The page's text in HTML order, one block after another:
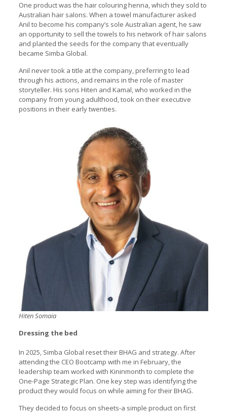
One product was the hair colouring henna, which they sold to
Australian hair salons. When a towel manufacturer asked
Anil to become his company’s sole Australian agent, he saw
an opportunity to sell the towels to his network of hair salons
and planted the seeds for the company that eventually
became Simba Global.
Anil never took a title at the company, preferring to lead
through his actions, and remains in the role of master
storyteller. His sons Hiten and Kamal, who worked in the
company from young adulthood, took on their executive
positions in their early twenties.
Hiten Somaia
Dressing the bed
In 2025, Simba Global reset their BHAG and strategy. After
attending the CEO Bootcamp with me in February, the
leadership team worked with Kininmonth to complete the
One-Page Strategic Plan. One key step was identifying the
product they would focus on while aiming for their BHAG.
They decided to focus on sheets-a simple product on first